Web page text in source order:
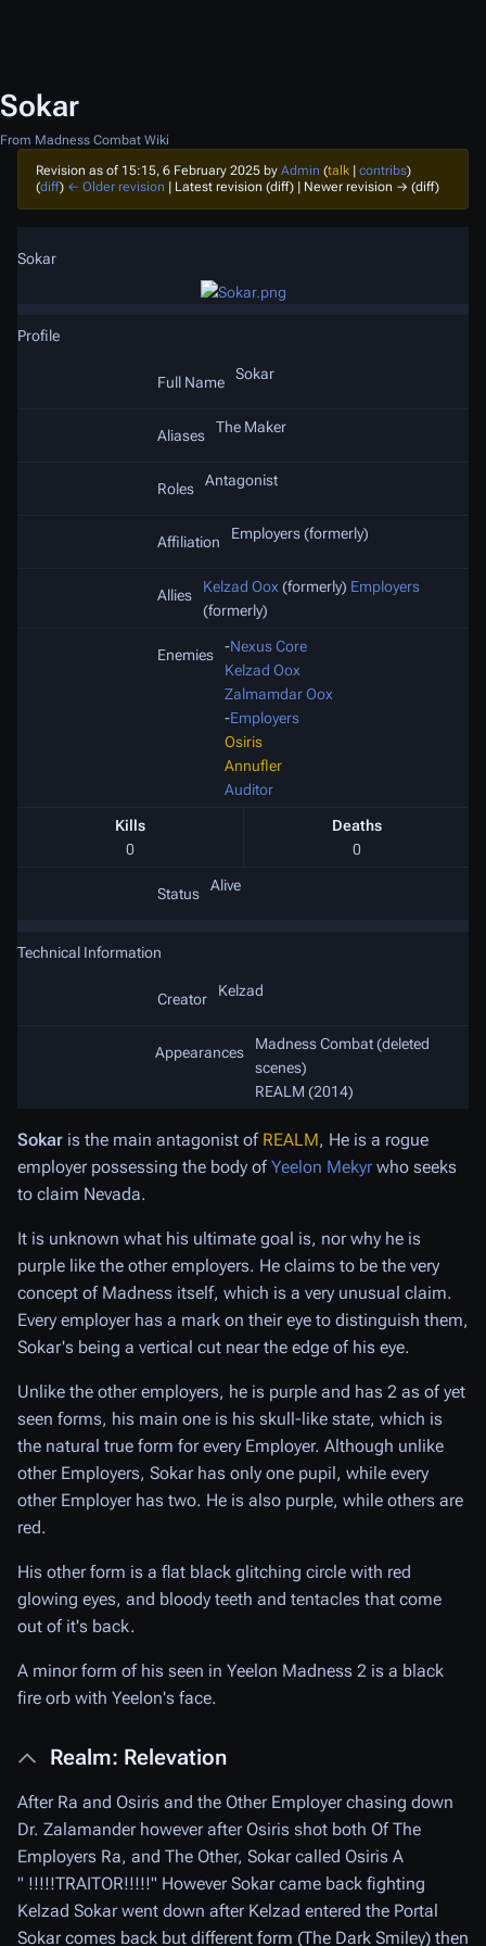
Sokar
From Madness Combat Wiki
Revision as of 15:15, 6 February 2025 by Admin (talk | contribs)
(diff) ← Older revision | Latest revision (diff) | Newer revision → (diff)
Sokar
Profile
Full Name Sokar
Aliases The Maker
Roles Antagonist
Affiliation Employers (formerly)
Allies Kelzad Oox(formerly) Employers
(formerly)
Enemies -Nexus Core
Kelzad Oox
Zalmamdar Oox
-Employers
Osiris
Annufler
Auditor
Kills
Deaths
0
0
Status Alive
Technical Information
Creator Kelzad
Appearances
Madness Combat (deleted
scenes)
REALM (2014)
Sokar is the main antagonist of REALM, He is a rogue
employer possessing the body ofYeelon Mekyrwho seeks
to claim Nevada.
It is unknown what his ultimate goal is, nor why he is
purple like the other employers. He claims to be the very
concept of Madness itself, which is a very unusual claim.
Every employer has a mark on their eye to distinguish them,
Sokar's being a vertical cut near the edge of his eye.
Unlike the other employers, he is purple and has 2 as of yet
seen forms, his main one is his skull-like state, which is
the natural true form for every Employer. Although unlike
other Employers, Sokar has only one pupil, while every
other Employer has two. He is also purple, while others are
red.
His other form is a flat black glitching circle with red
glowing eyes, and bloody teeth and tentacles that come
out of it's back.
A minor form of his seen in Yeelon Madness 2 is a black
fire orb with Yeelon's face.
Realm: Relevation
After Ra and Osiris and the Other Employer chasing down
Dr. Zalamander however after Osiris shot both Of The
Employers Ra, and The Other, Sokar called Osiris A
" !!!!!TRAITOR!!!!!" However Sokar came back fighting
Kelzad Sokar went down after Kelzad entered the Portal
Sokar comes back but different form (The Dark Smiley) then